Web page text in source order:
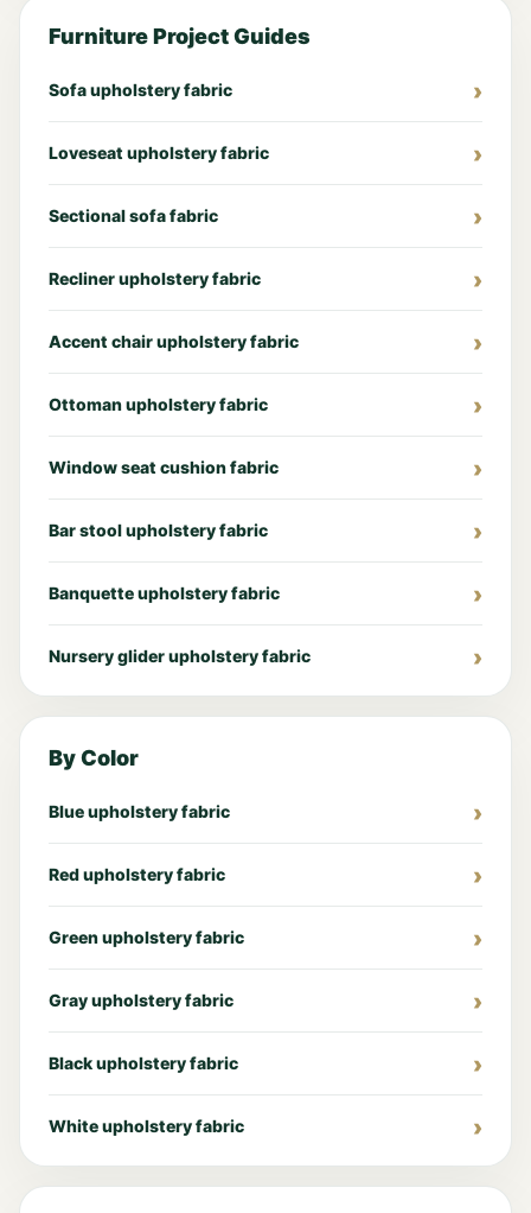
Furniture Project Guides
Sofa upholstery fabric
Loveseat upholstery fabric
Sectional sofa fabric
Recliner upholstery fabric
Accent chair upholstery fabric
Ottoman upholstery fabric
Window seat cushion fabric
Bar stool upholstery fabric
Banquette upholstery fabric
Nursery glider upholstery fabric
By Color
Blue upholstery fabric
Red upholstery fabric
Green upholstery fabric
Gray upholstery fabric
Black upholstery fabric
White upholstery fabric